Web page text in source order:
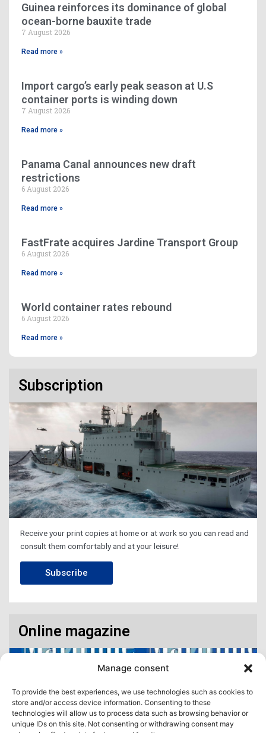
Manage consent
To provide the best experiences, we use technologies such as cookies to
store and/or access device information. Consenting to these
technologies will allow us to process data such as browsing behavior or
unique IDs on this site. Not consenting or withdrawing consent may
Guinea reinforces its dominance of global
ocean-borne bauxite trade
7 August 2026
Read more »
Import cargo’s early peak season at U.S
container ports is winding down
7 August 2026
Read more »
Panama Canal announces new draft
restrictions
6 August 2026
Read more »
FastFrate acquires Jardine Transport Group
6 August 2026
Read more »
World container rates rebound
6 August 2026
Read more »
Subscription
Receive your print copies at home or at work so you can read and
consult them comfortably and at your leisure!
Subscribe
Online magazine